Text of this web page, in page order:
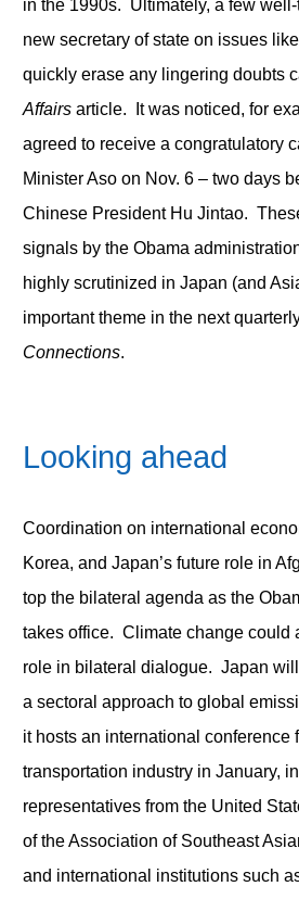
in the 1990s. Ultimately, a few
new secretary of state on issues
quickly erase any lingering doubts
Affairsarticle. It was noticed, for
agreed to receive a congratulatory
Minister Aso on Nov. 6 – two days
Chinese President Hu Jintao.
signals by the Obama
highly scrutinized in Japan (and
important theme in the next
Connections.
Looking ahead
Coordination on international
Korea, and Japan’s future role in
top the bilateral agenda as the
takes office. Climate change could
role in bilateral dialogue. Japan
a sectoral approach to global
it hosts an international conference
transportation industry in January,
representatives from the United
of the Association of Southeast
and international institutions such